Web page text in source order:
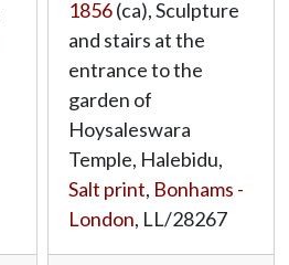
1856(ca), Sculpture
and stairs at the
entrance to the
garden of
Hoysaleswara
Temple, Halebidu,
Salt print, Bonhams -
London, LL/28267